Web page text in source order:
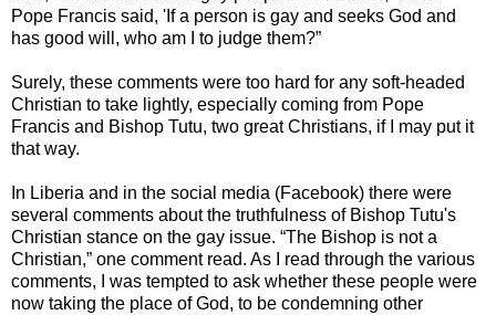
Pope Francis said, 'If a person is gay and seeks God and
has good will, who am I to judge them?”
Surely, these comments were too hard for any soft-headed
Christian to take lightly, especially coming from Pope
Francis and Bishop Tutu, two great Christians, if I may put it
that way.
In Liberia and in the social media (Facebook) there were
several comments about the truthfulness of Bishop Tutu's
Christian stance on the gay issue. “The Bishop is not a
Christian,” one comment read. As I read through the various
comments, I was tempted to ask whether these people were
now taking the place of God, to be condemning other